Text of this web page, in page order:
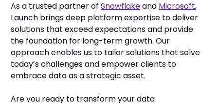
As a trusted partner ofSnowflakeand Microsoft,
Launch brings deep platform expertise to deliver
solutions that exceed expectations and provide
the foundation for long-term growth. Our
approach enables us to tailor solutions that solve
today’s challenges and empower clients to
embrace data as a strategic asset.
Are you ready to transform your data